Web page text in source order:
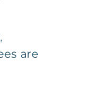
are